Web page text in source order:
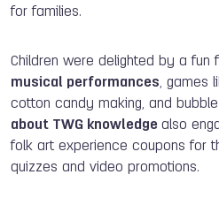
for families.
Children were delighted by a fun
musical performances, games
cotton candy making, and
about TWG knowledge also
folk art experience coupons for
quizzes and video promotions.